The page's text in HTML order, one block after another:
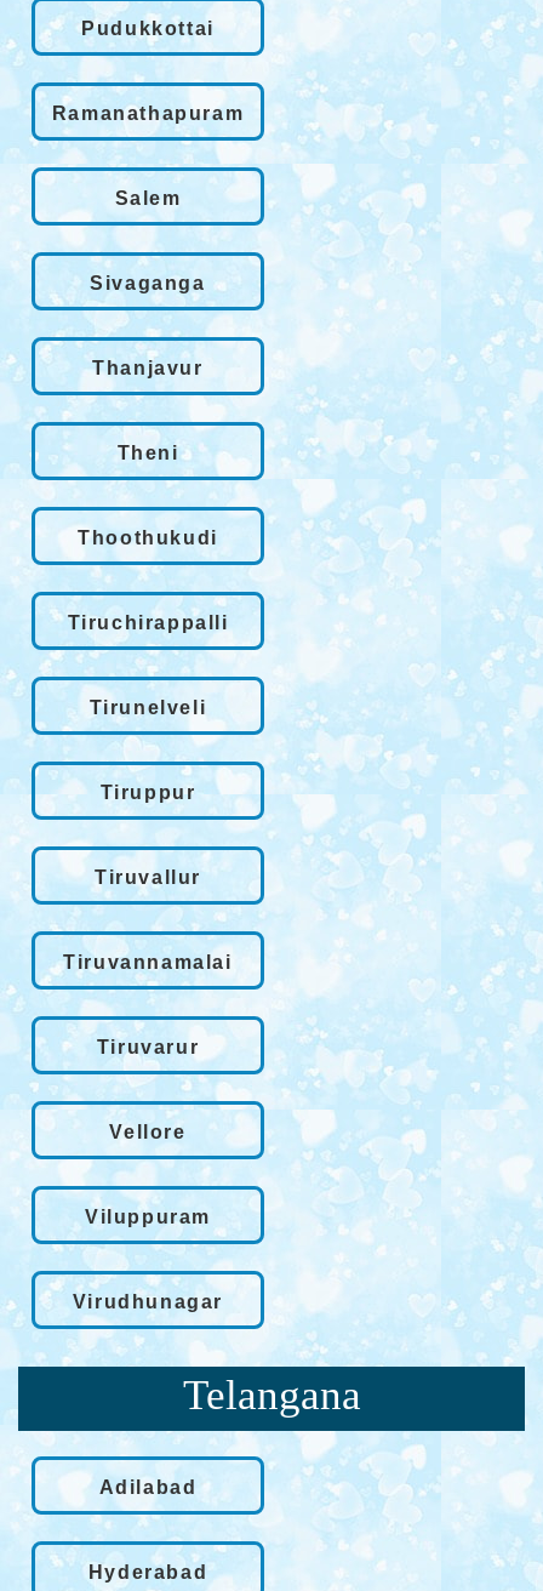
Pudukkottai
Ramanathapuram
Salem
Sivaganga
Thanjavur
Theni
Thoothukudi
Tiruchirappalli
Tirunelveli
Tiruppur
Tiruvallur
Tiruvannamalai
Tiruvarur
Vellore
Viluppuram
Virudhunagar
Telangana
Adilabad
Hyderabad